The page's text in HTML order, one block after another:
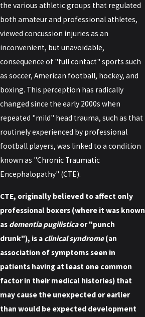
the various athletic groups that regulated
both amateur and professional athletes,
viewed concussion injuries as an
inconvenient, but unavoidable,
consequence of "full contact" sports such
as soccer, American football, hockey, and
boxing. This perception has radically
changed since the early 2000s when
repeated "mild" head trauma, such as that
routinely experienced by professional
football players, was linked to a condition
known as "Chronic Traumatic
Encephalopathy" (CTE).
CTE, originally believed to affect only
professional boxers (where it was known
as dementia pugilisticaor "punch
drunk"), is a clinical syndrome(an
association of symptoms seen in
patients having at least one common
factor in their medical histories) that
may cause the unexpected or earlier
than would be expected development